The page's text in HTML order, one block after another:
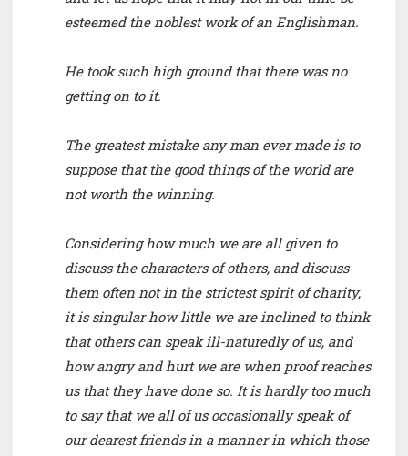
esteemed the noblest work of an Englishman.
He took such high ground that there was no
getting on to it.
The greatest mistake any man ever made is to
suppose that the good things of the world are
not worth the winning.
Considering how much we are all given to
discuss the characters of others, and discuss
them often not in the strictest spirit of charity,
it is singular how little we are inclined to think
that others can speak ill-naturedly of us, and
how angry and hurt we are when proof reaches
us that they have done so. It is hardly too much
to say that we all of us occasionally speak of
our dearest friends in a manner in which those